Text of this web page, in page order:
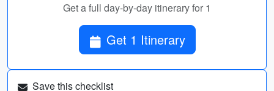
Get a full day-by-day itinerary for 1
Get 1 Itinerary
Save this checklist